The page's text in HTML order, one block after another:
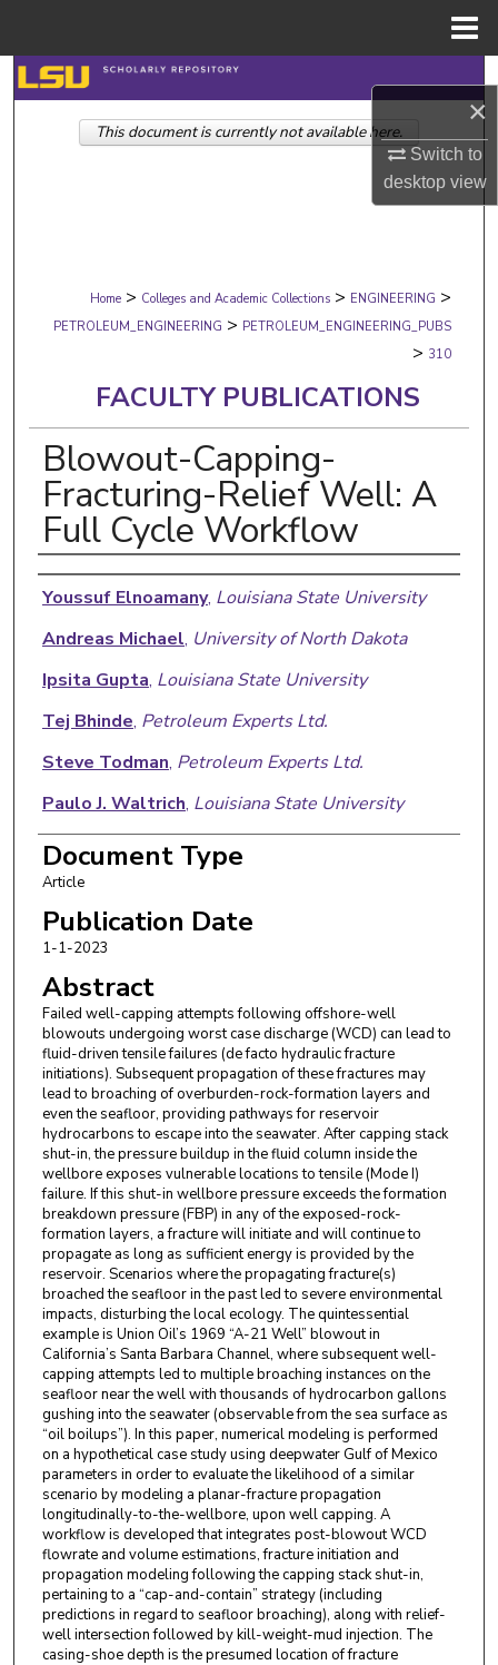
×
Switch to
desktopview
Search
Browse Collections
Digital Commons Network™
Home > Colleges and Academic Collections > ENGINEERING >
PETROLEUM_ENGINEERING > PETROLEUM_ENGINEERING_PUBS
> 310
FACULTY PUBLICATIONS
Blowout-Capping-
Fracturing-Relief Well: A
Full Cycle Workflow
Authors
Youssuf Elnoamany, Louisiana State University
Andreas Michael, University of North Dakota
Ipsita Gupta, Louisiana State University
Tej Bhinde, Petroleum Experts Ltd.
Steve Todman, Petroleum Experts Ltd.
Paulo J. Waltrich, Louisiana State University
Yuanhang Chen Louisiana State University
Document Type
Article
Publication Date
1-1-2023
Abstract
Failed well-capping attempts following offshore-well
blowouts undergoing worst case discharge (WCD) can lead to
fluid-driven tensile failures (de facto hydraulic fracture
initiations). Subsequent propagation of these fractures may
lead to broaching of overburden-rock-formation layers and
even the seafloor, providing pathways for reservoir
hydrocarbons to escape into the seawater. After capping stack
shut-in, the pressure buildup in the fluid column inside the
wellbore exposes vulnerable locations to tensile (Mode I)
failure. If this shut-in wellbore pressure exceeds the formation
breakdown pressure (FBP) in any of the exposed-rock-
formation layers, a fracture will initiate and will continue to
propagate as long as sufficient energy is provided by the
reservoir. Scenarios where the propagating fracture(s)
broached the seafloor in the past led to severe environmental
impacts, disturbing the local ecology. The quintessential
example is Union Oil’s 1969 “A-21 Well” blowout in
California’s Santa Barbara Channel, where subsequent well-
capping attempts led to multiple broaching instances on the
seafloor near the well with thousands of hydrocarbon gallons
gushing into the seawater (observable from the sea surface as
“oil boilups”). In this paper, numerical modeling is performed
on a hypothetical case study using deepwater Gulf of Mexico
parameters in order to evaluate the likelihood of a similar
scenario by modeling a planar-fracture propagation
longitudinally-to-the-wellbore, upon well capping. A
workflow is developed that integrates post-blowout WCD
flowrate and volume estimations, fracture initiation and
propagation modeling following the capping stack shut-in,
pertaining to a “cap-and-contain” strategy (including
predictions in regard to seafloor broaching), along with relief-
well intersection followed by kill-weight-mud injection. The
casing-shoe depth is the presumed location of fracture
This document is currently not available here.